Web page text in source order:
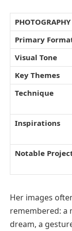
Primary
Visual Tone
Key Themes
Technique
Inspirations
Notable
Her images
remembered: a
dream, a